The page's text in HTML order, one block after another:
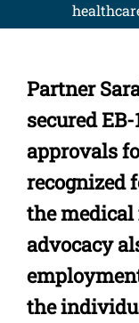
Partner
secured
approvals
recognized
the medical
advocacy
the